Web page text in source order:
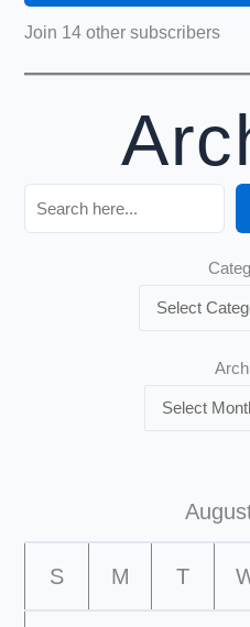
Join 14 other subscribers
Search
S M T